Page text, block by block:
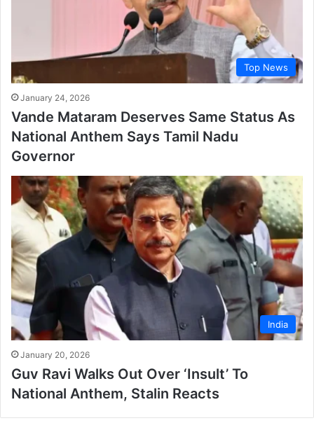
Top News
January 24, 2026
Vande Mataram Deserves Same Status As
National Anthem Says Tamil Nadu
Governor
India
January 20, 2026
Guv Ravi Walks Out Over ‘Insult’ To
National Anthem, Stalin Reacts